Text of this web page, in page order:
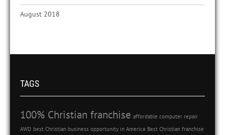
August 2018
TAGS
100% Christian franchise affordable computer repair
AWD best Christian business opportunity in America Best Christian franchise